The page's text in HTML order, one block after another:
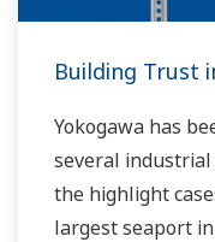
Building Trust
Yokogawa has
several
the highlight
largest seaport